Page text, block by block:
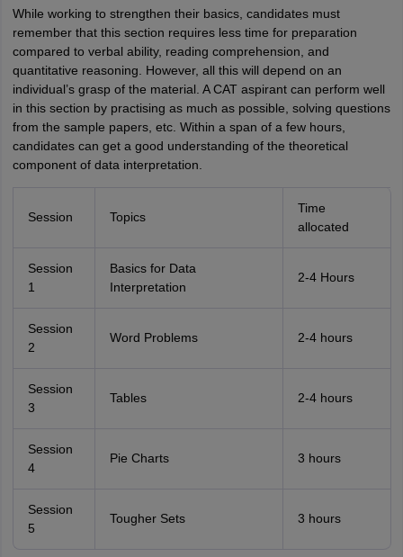
While working to strengthen their basics, candidates must
remember that this section requires less time for preparation
compared to verbal ability, reading comprehension, and
quantitative reasoning. However, all this will depend on an
individual’s grasp of the material. A CAT aspirant can perform well
in this section by practising as much as possible, solving questions
from the sample papers, etc. Within a span of a few hours,
candidates can get a good understanding of the theoretical
component of data interpretation.
Session Topics
Time
allocated
Session
1
Basics for Data
Interpretation
2-4 Hours
Session
2
Word Problems 2-4 hours
Session
3
Tables 2-4 hours
Session
4
Pie Charts 3 hours
Session
5
Tougher Sets 3 hours